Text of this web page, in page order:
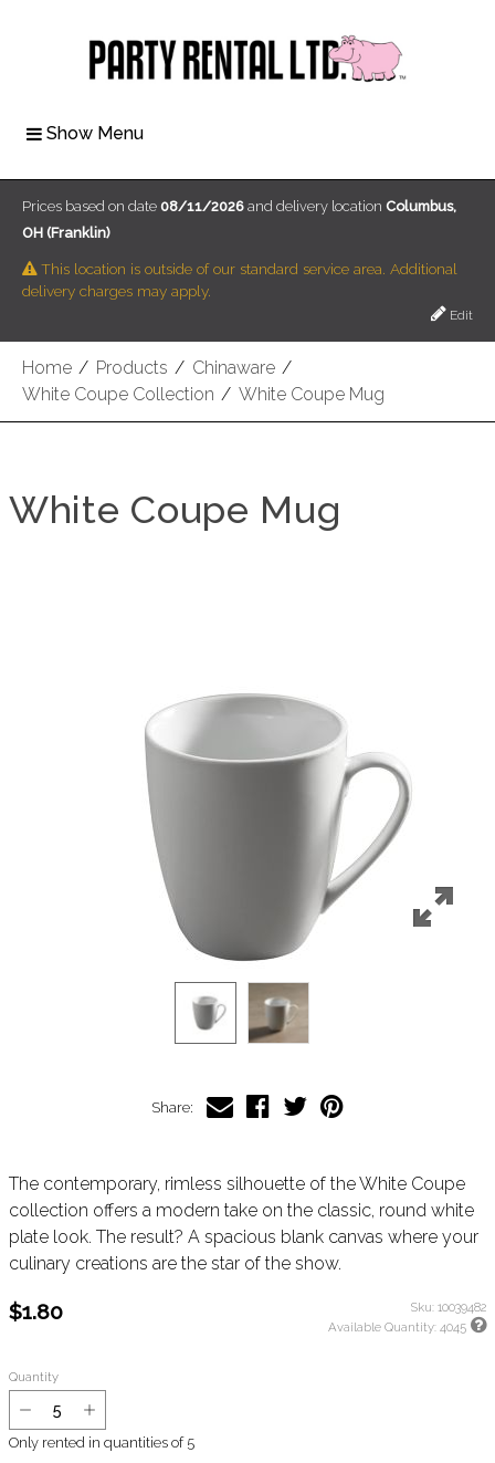
Show Menu
Home / Products / Chinaware /
White Coupe Collection / White Coupe Mug
Prices based on date 08/11/2026 and delivery location Columbus,
OH (Franklin)
This location is outside of our standard service area. Additional
delivery charges may apply.
Edit
White Coupe Mug
Share:
The contemporary, rimless silhouette of the White Coupe
collection offers a modern take on the classic, round white
plate look. The result? A spacious blank canvas where your
culinary creations are the star of the show.
$1.80 Sku: 10039482
Available Quantity: 4045
Quantity
Only rented in quantities of 5